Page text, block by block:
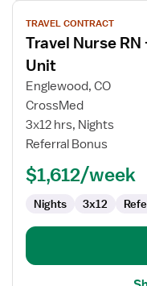
View
job
details
for
Travel
Nurse
PCU
Progressive
Care
TRAVEL CONTRACT
Travel Nurse
Unit
Englewood, CO
CrossMed
3x12 hrs, Nights
Referral Bonus
$1,612/week
Nights 3x12